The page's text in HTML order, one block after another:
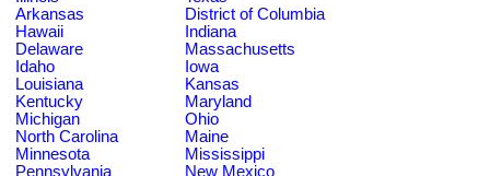
Arkansas
District of Columbia
Hawaii
Indiana
Delaware
Massachusetts
Idaho
Iowa
Louisiana
Kansas
Kentucky
Maryland
Michigan
Ohio
North Carolina
Maine
Minnesota
Mississippi
Pennsylvania
New Mexico